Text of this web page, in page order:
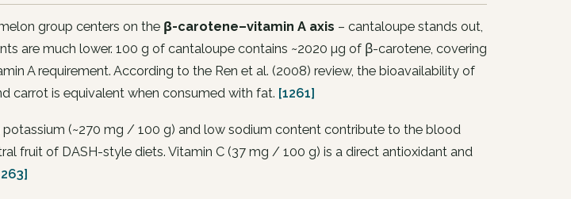
group centers on the β-carotene–vitamin A axis – cantaloupe stands out,
are much lower. 100 g of cantaloupe contains ~2020 µg of β-carotene, covering
A requirement. According to the Ren et al. (2008) review, the bioavailability of
carrot is equivalent when consumed with fat. [1261]
potassium (~270 mg / 100 g) and low sodium content contribute to the blood
fruit of DASH-style diets. Vitamin C (37 mg / 100 g) is a direct antioxidant and